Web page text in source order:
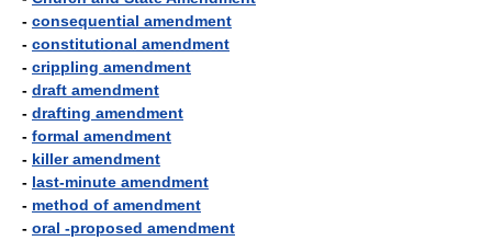
- consequential amendment
- constitutional amendment
- crippling amendment
- draft amendment
- drafting amendment
- formal amendment
- killer amendment
- last-minute amendment
- method of amendment
- oral -proposed amendment